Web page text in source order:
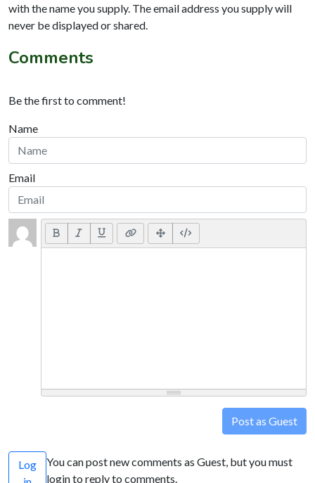
with the name you supply. The email address you supply will
never be displayed or shared.
Comments
Be the first to comment!
Name
Email
Post as Guest
Log
You can post new comments as Guest, but you must
login to reply to comments.